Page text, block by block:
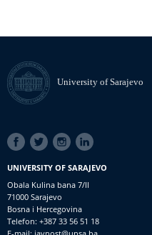
University of Sarajevo
SOCIAL
LINKS
UNIVERSITY OF SARAJEVO
Obala Kulina bana 7/II
71000 Sarajevo
Bosna i Hercegovina
Telefon: +387 33 56 51 18